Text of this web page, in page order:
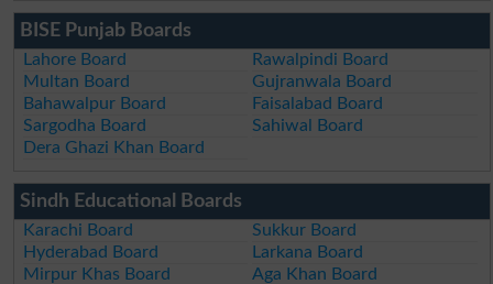
BISE Punjab Boards
Lahore Board
Rawalpindi Board
Multan Board
Gujranwala Board
Bahawalpur Board
Faisalabad Board
Sargodha Board
Sahiwal Board
Dera Ghazi Khan Board
Sindh Educational Boards
Karachi Board
Sukkur Board
Hyderabad Board
Larkana Board
Mirpur Khas Board
Aga Khan Board